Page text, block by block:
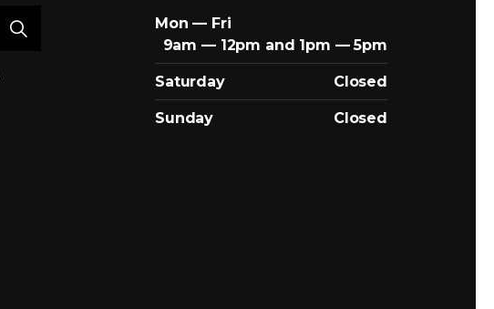
Mon — Fri
9am — 12pm and 1pm — 5pm
Saturday Closed
Sunday Closed